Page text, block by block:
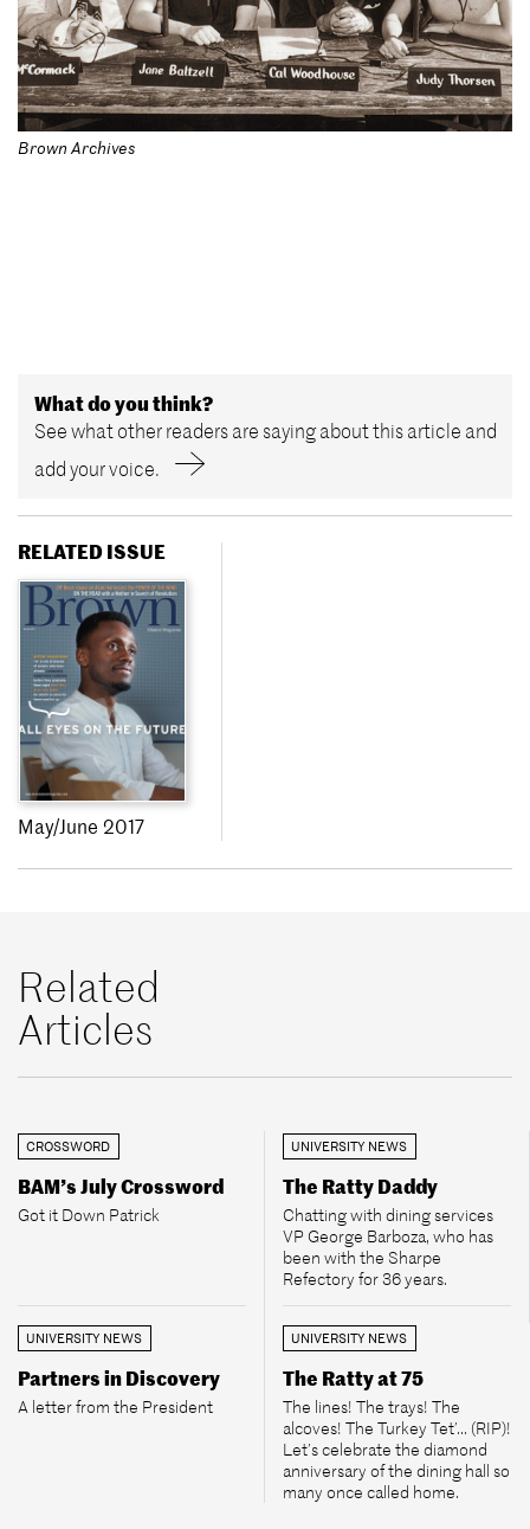
Brown Archives
What do you think?
See what other readers are saying about this article and
add your voice.
RELATED ISSUE
May/June 2017
Related
Articles
CROSSWORD
BAM’s July Crossword
Got it Down Patrick
UNIVERSITY NEWS
The Ratty Daddy
Chatting with dining services
VP George Barboza, who has
been with the Sharpe
Refectory for 36 years.
UNIVERSITY NEWS
Partners in Discovery
A letter from the President
UNIVERSITY NEWS
The Ratty at 75
The lines! The trays! The
alcoves! The Turkey Tet’... (RIP)!
Let’s celebrate the diamond
anniversary of the dining hall so
many once called home.